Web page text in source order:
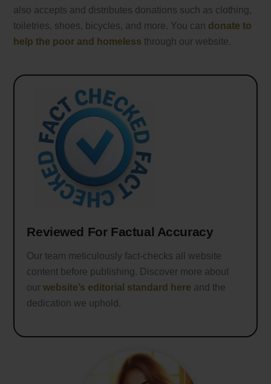
also accepts and distributes donations such as clothing,
toiletries, shoes, bicycles, and more. You can donate to
help the poor and homeless through our website.
Reviewed For Factual Accuracy
Our team meticulously fact-checks all website
content before publishing. Discover more about
ourwebsite’s editorial standard here and the
dedication we uphold.